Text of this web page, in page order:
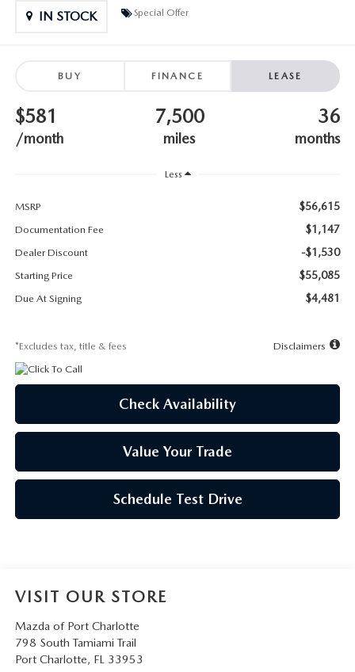
ANDY & PHIL PODCAST & SOCIALS
LEARN MORE ABOUT INCENTIVES
IN STOCK Special Offer
BUY FINANCE LEASE
$581
/month
7,500
miles
36
months
Less
MSRP $56,615
Documentation Fee $1,147
Dealer Discount -$1,530
Starting Price $55,085
Due At Signing $4,481
*Excludes tax, title & fees Disclaimers
Check Availability
Value Your Trade
Schedule Test Drive
VISIT OUR STORE
Mazda of Port Charlotte
798 South Tamiami Trail
Port Charlotte, FL 33953